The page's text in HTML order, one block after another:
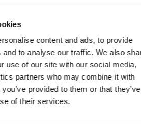
content and ads, to provide
to analyse our traffic. We also
use of our site with our social media,
partners who may combine it with
provided to them or that they’ve
of their services.
Metal Stamping
Checklist
Work Orders
checklists for every
hydraulic systems to
Execute them on mobile,
PM, and keep full audit
automatically.